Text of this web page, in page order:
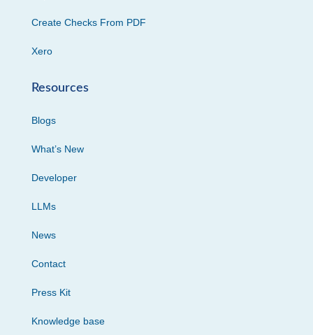
Create Checks From PDF
Xero
Resources
Blogs
What’s New
Developer
LLMs
News
Contact
Press Kit
Knowledge base